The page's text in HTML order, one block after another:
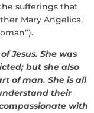
sufferings that
Mary Angelica,
Jesus. She was
but she also
of man. She is all
their
with